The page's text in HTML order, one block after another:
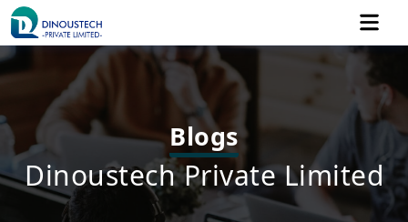
Blogs
Dinoustech Private Limited